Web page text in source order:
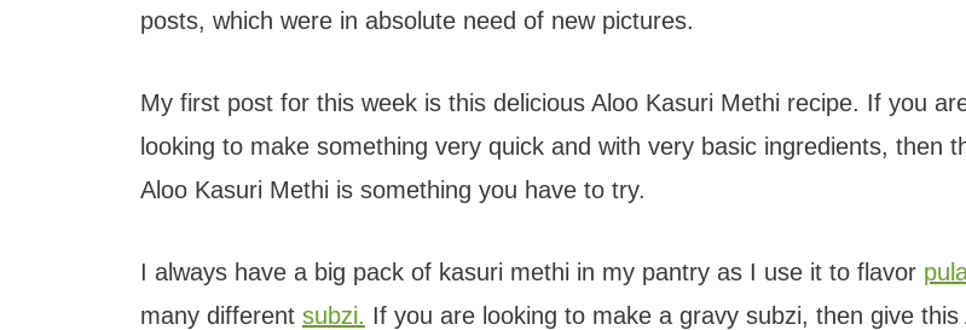
posts, which were in absolute need of new pictures.
My first post for this week is this delicious Aloo Kasuri Methi recipe. If you
looking to make something very quick and with very basic ingredients, then
Aloo Kasuri Methi is something you have to try.
I always have a big pack of kasuri methi in my pantry as I use it to flavor
many different subzi. If you are looking to make a gravy subzi, then give this